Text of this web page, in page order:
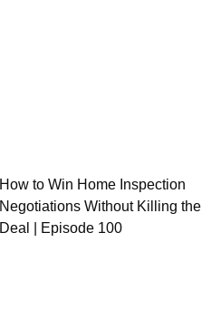
How to Win Home Inspection
Negotiations Without Killing the
Deal | Episode 100